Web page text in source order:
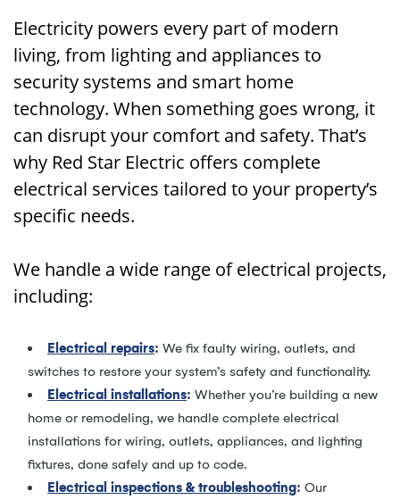
Electricity powers every part of modern
living, from lighting and appliances to
security systems and smart home
technology. When something goes wrong, it
can disrupt your comfort and safety. That’s
why Red Star Electric offers complete
electrical services tailored to your property’s
specific needs.
We handle a wide range of electrical projects,
including:
Electrical repairs: We fix faulty wiring, outlets, and
switches to restore your system’s safety and functionality.
Electrical installations: Whether you’re building a new
home or remodeling, we handle complete electrical
installations for wiring, outlets, appliances, and lighting
fixtures, done safely and up to code.
Electrical inspections & troubleshooting: Our